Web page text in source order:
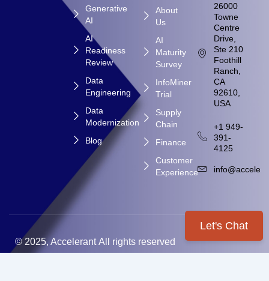
Generative
AI
AI
Readiness
Review
Data
Engineering
Data
Modernization
Blog
About
Us
AI
Maturity
Survey
InfoMiner
Trial
Supply
Chain
Finance
Customer
Experience
26000
Towne
Centre
Drive,
Ste 210
Foothill
Ranch,
CA
92610,
USA
+1 949-
391-
4125
© 2025, Accelerant All rights reserved
Privacy & Policy
Let's Chat